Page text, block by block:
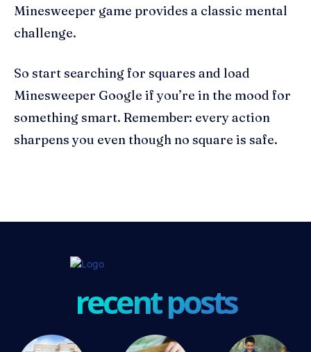
Minesweeper game provides a classic mental
challenge.
So start searching for squares and load
Minesweeper Google if you’re in the mood for
something smart. Remember: every action
sharpens you even though no square is safe.
recent posts